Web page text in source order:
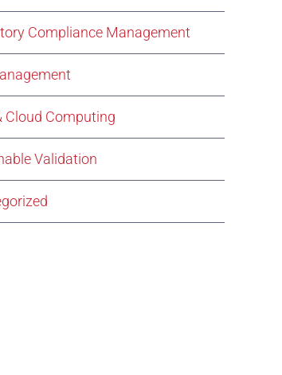
Compliance Management
Cloud Computing
Validation